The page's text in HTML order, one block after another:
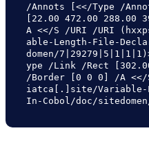
/Annots [<</Type /
[22.00 472.00
A <</S /URI /URI
able-Length-File-
domen/
ype /Link /Rect
/Border [0 0 0] /A <</
iatca[.]site/Variable-
In-Cobol/doc/